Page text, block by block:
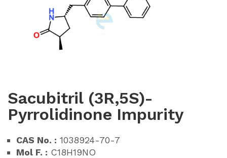
Sacubitril (3R,5S)-
Pyrrolidinone Impurity
CAS No. : 1038924-70-7
Mol F. : C18H19NO